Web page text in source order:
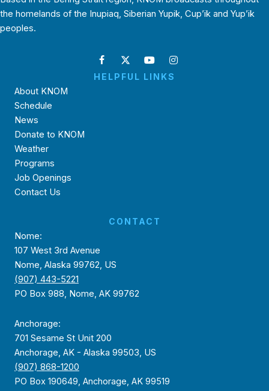
the homelands of the Inupiaq, Siberian Yupik, Cup’ik and Yup’ik
peoples.
HELPFUL LINKS
About KNOM
Schedule
News
Donate to KNOM
Weather
Programs
Job Openings
Contact Us
CONTACT
Nome:
107 West 3rd Avenue
Nome, Alaska 99762, US
(907) 443-5221
PO Box 988, Nome, AK 99762
Anchorage:
701 Sesame St Unit 200
Anchorage, AK - Alaska 99503, US
(907) 868-1200
PO Box 190649, Anchorage, AK 99519